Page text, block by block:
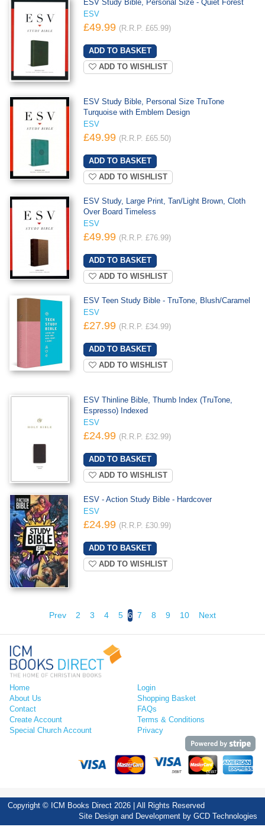
ESV Study Bible, Personal Size - Quiet Forest
ESV
£49.99 (R.R.P. £65.99)
ADD TO WISHLIST
ESV Study Bible, Personal Size TruTone
Turquoise with Emblem Design
ESV
£49.99 (R.R.P. £65.50)
ADD TO WISHLIST
ESV Study, Large Print, Tan/Light Brown, Cloth
Over Board Timeless
ESV
£49.99 (R.R.P. £76.99)
ADD TO WISHLIST
ESV Teen Study Bible - TruTone, Blush/Caramel
ESV
£27.99 (R.R.P. £34.99)
ADD TO WISHLIST
ESV Thinline Bible, Thumb Index (TruTone,
Espresso) Indexed
ESV
£24.99 (R.R.P. £32.99)
ADD TO WISHLIST
ESV - Action Study Bible - Hardcover
ESV
£24.99 (R.R.P. £30.99)
ADD TO WISHLIST
Prev 2 3 4 5 6 7 8 9 10 Next
Home
About Us
Contact
Create Account
Special Church Account
Login
Shopping Basket
FAQs
Terms & Conditions
Privacy
Copyright © ICM Books Direct 2026 | All Rights Reserved
Site Design and Development by GCD Technologies